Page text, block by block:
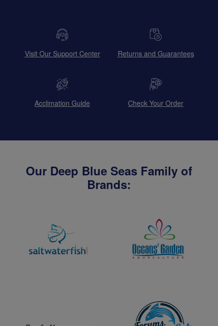
Visit Our Support Center Returns and Guarantees
Acclimation Guide Check Your Order
Our Deep Blue Seas Family of
Brands: